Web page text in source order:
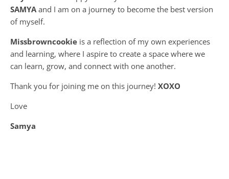
SAMYA and I am on a journey to become the best version
of myself.
Missbrowncookie is a reflection of my own experiences
and learning, where I aspire to create a space where we
can learn, grow, and connect with one another.
Thank you for joining me on this journey! XOXO
Love
Samya